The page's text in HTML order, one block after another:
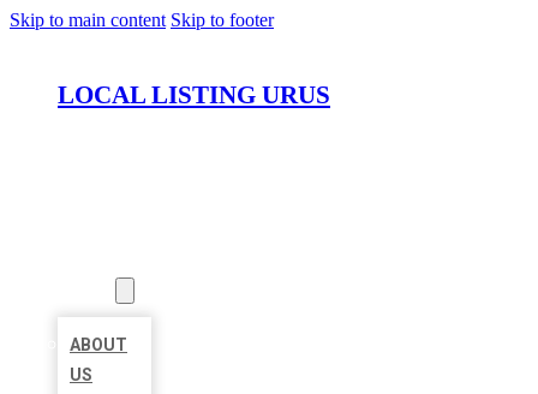
Skip to main content Skip to footer
LOCAL LISTING URUS
ABOUT
US